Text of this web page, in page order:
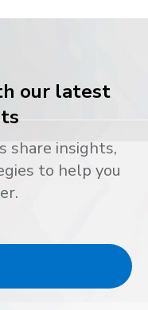
our latest
share insights,
to help you